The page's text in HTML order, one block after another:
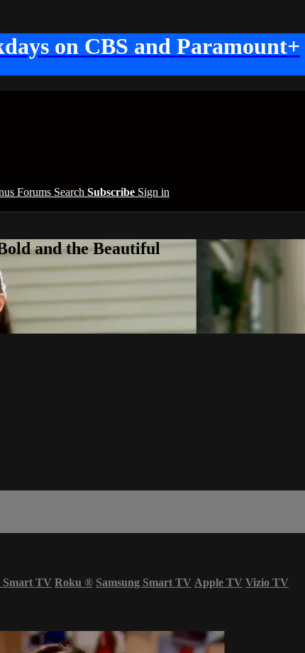
on CBS and Paramount+
Forums Search Subscribe Sign in
and the Beautiful
Smart TV Roku ® Samsung Smart TV Apple TV Vizio TV